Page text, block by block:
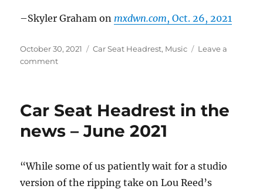
–Skyler Graham on mxdwn.com, Oct. 26, 2021
Posted
on
October 30, 2021 Categories
Car Seat Headrest, Music
Leave a
commenton
in
news
2021
Car Seat Headrest in the
news – June 2021
“While some of us patiently wait for a studio
version of the ripping take on Lou Reed’s